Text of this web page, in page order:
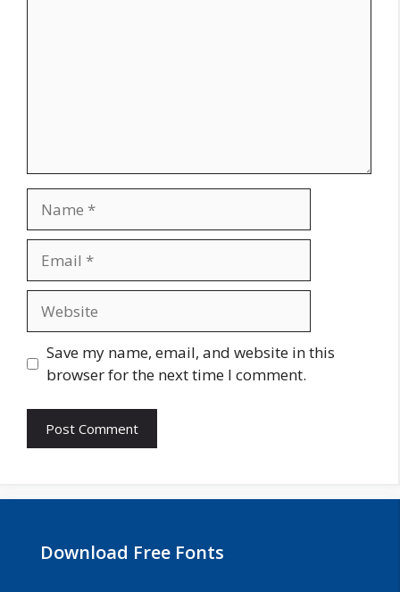
Save my name, email, and website in this
browser for the next time I comment.
Download Free Fonts